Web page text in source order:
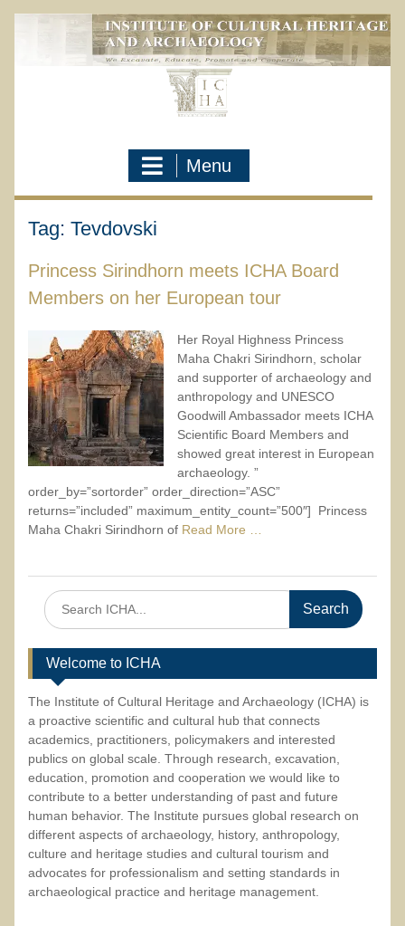
Menu
Tag: Tevdovski
Princess Sirindhorn meets ICHA Board
Members on her European tour
Her Royal Highness Princess
Maha Chakri Sirindhorn, scholar
and supporter of archaeology and
anthropology and UNESCO
Goodwill Ambassador meets ICHA
Scientific Board Members and
showed great interest in European
archaeology. ”
order_by=”sortorder” order_direction=”ASC”
returns=”included” maximum_entity_count=”500″] Princess
Maha Chakri Sirindhorn of Read More …
Search
for:
Welcome to ICHA
The Institute of Cultural Heritage and Archaeology (ICHA) is
a proactive scientific and cultural hub that connects
academics, practitioners, policymakers and interested
publics on global scale. Through research, excavation,
education, promotion and cooperation we would like to
contribute to a better understanding of past and future
human behavior. The Institute pursues global research on
different aspects of archaeology, history, anthropology,
culture and heritage studies and cultural tourism and
advocates for professionalism and setting standards in
archaeological practice and heritage management.